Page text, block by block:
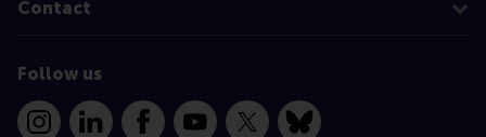
Contact
Follow us
InstagramLinkedInFacebookYouTube
X Bluesky